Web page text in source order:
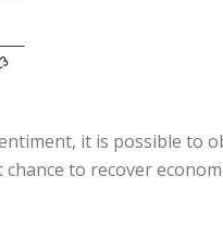
it is possible to
to recover